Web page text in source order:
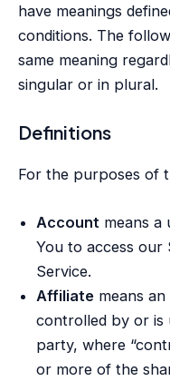
have meanings
conditions. The
same meaning
singular or in plural.
Definitions
For the purposes of
Account means a
You to access
Service.
Affiliate means
controlled by or is
party, where
or more of the